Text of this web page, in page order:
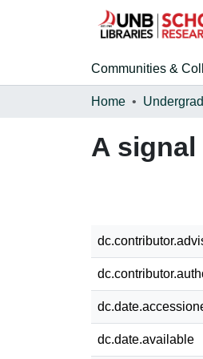
Communities &
Home
A
dc.date.available